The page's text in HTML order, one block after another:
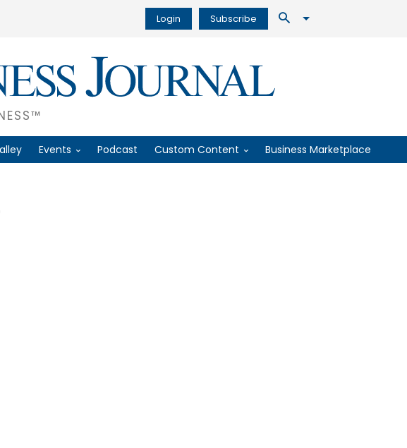
Login Subscribe
Events Podcast Custom Content Business Marketplace